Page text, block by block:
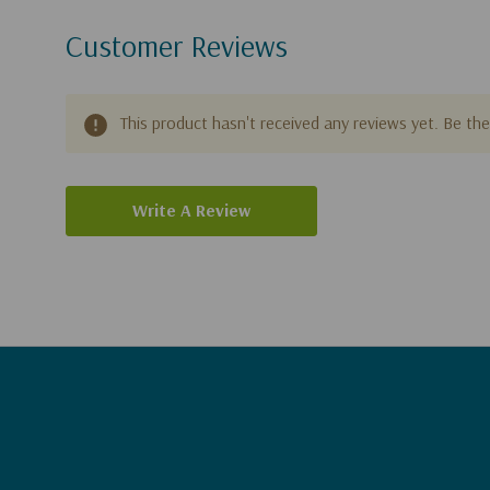
Customer Reviews
This product hasn't received any reviews yet. Be
Write A Review